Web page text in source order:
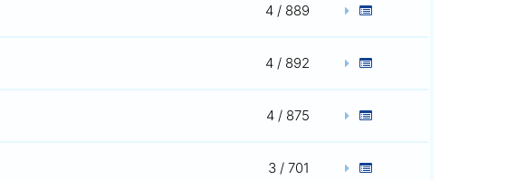
4 / 889
4 / 892
4 / 875
3 / 701